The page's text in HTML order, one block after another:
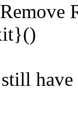
have